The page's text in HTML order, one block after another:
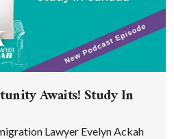
Awaits! Study In
Lawyer Evelyn Ackah